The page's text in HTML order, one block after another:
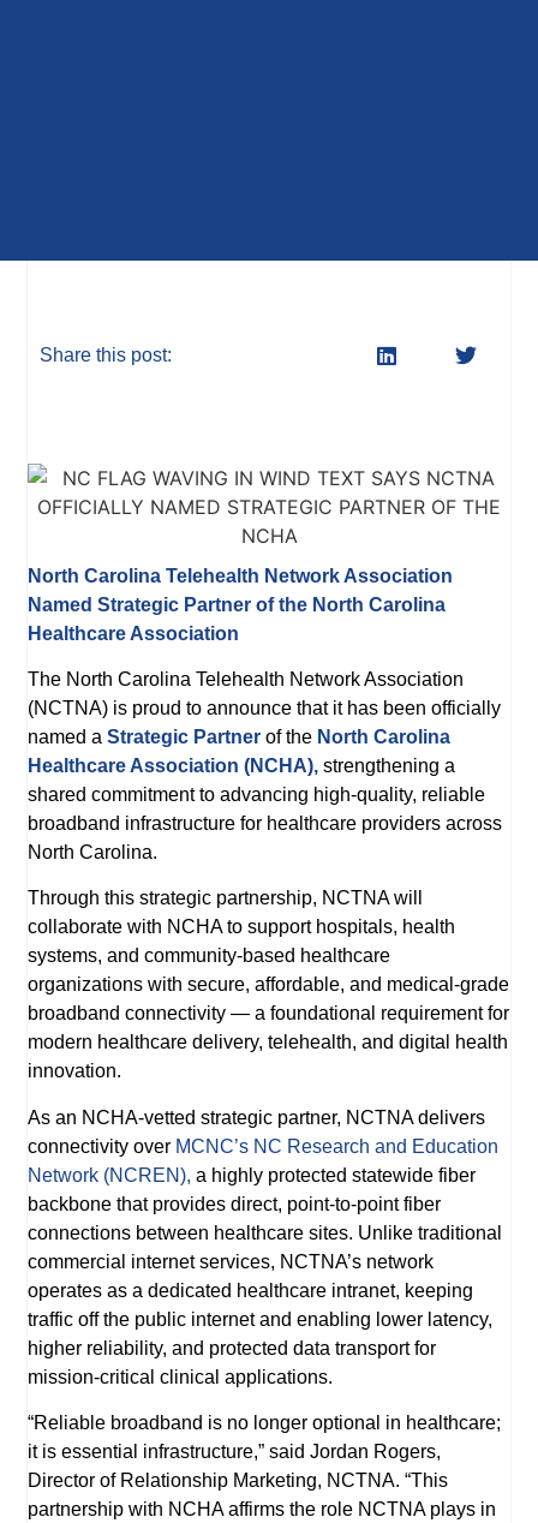
Share this post:
North Carolina Telehealth Network Association
Named Strategic Partner of the North Carolina
Healthcare Association
The North Carolina Telehealth Network Association
(NCTNA) is proud to announce that it has been officially
named aStrategic Partner of the North Carolina
Healthcare Association (NCHA), strengthening a
shared commitment to advancing high-quality, reliable
broadband infrastructure for healthcare providers across
North Carolina.
Through this strategic partnership, NCTNA will
collaborate with NCHA to support hospitals, health
systems, and community-based healthcare
organizations with secure, affordable, and medical-grade
broadband connectivity — a foundational requirement for
modern healthcare delivery, telehealth, and digital health
innovation.
As an NCHA-vetted strategic partner, NCTNA delivers
connectivity over MCNC’s NC Research and Education
Network (NCREN), a highly protected statewide fiber
backbone that provides direct, point-to-point fiber
connections between healthcare sites. Unlike traditional
commercial internet services, NCTNA’s network
operates as a dedicated healthcare intranet, keeping
traffic off the public internet and enabling lower latency,
higher reliability, and protected data transport for
mission-critical clinical applications.
“Reliable broadband is no longer optional in healthcare;
it is essential infrastructure,” said Jordan Rogers,
Director of Relationship Marketing, NCTNA. “This
partnership with NCHA affirms the role NCTNA plays in